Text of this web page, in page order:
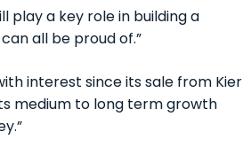
play a key role in building a
all be proud of.”
interest since its sale from Kier
medium to long term growth